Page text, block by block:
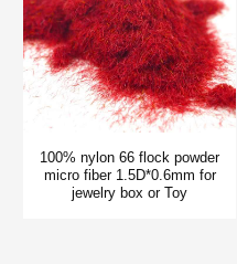
100% nylon 66 flock powder
micro fiber 1.5D*0.6mm for
jewelry box or Toy